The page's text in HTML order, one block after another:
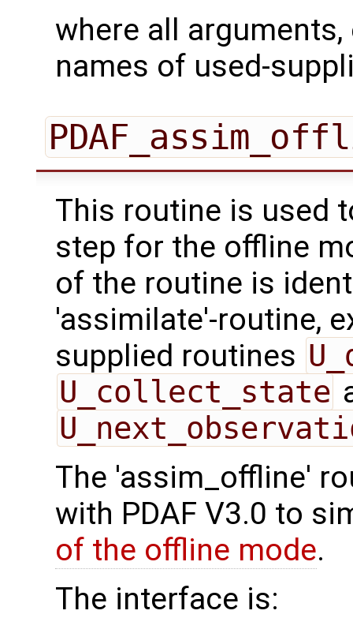
where all
names of used-
This routine is used
step for the offline
of the routine is
'assimilate'-routine,
supplied routines
U_collect_state
The 'assim_offline'
with PDAF V3.0 to
of the offline mode.
The interface is: